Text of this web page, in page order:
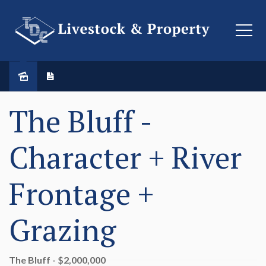
The Bluff -
Character + River
Frontage +
Grazing
The Bluff - $2,000,000